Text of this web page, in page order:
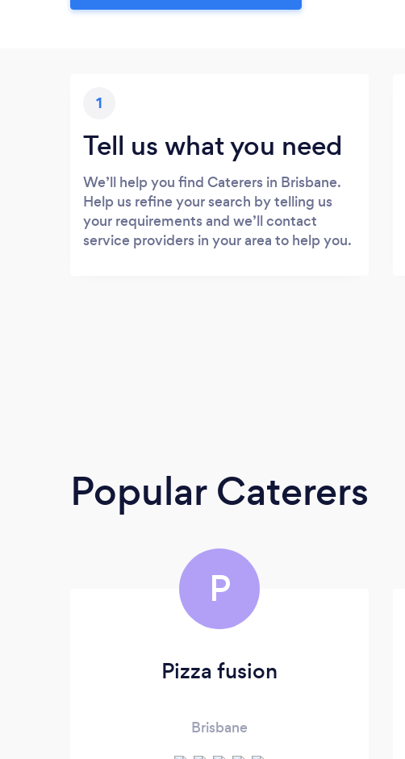
1
Tell us what you need
We’ll help you find Caterers in Brisbane.
Help us refine your search by telling us
your requirements and we’ll contact
service providers in your area to help you.
Popular Caterers
P
Pizza fusion
Brisbane